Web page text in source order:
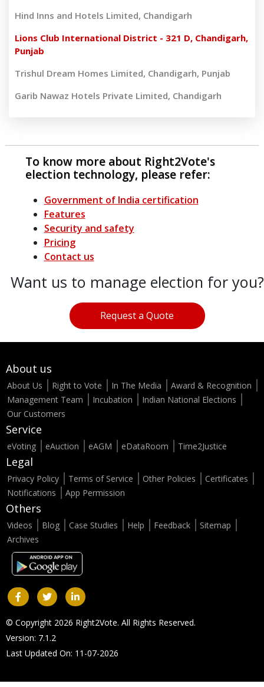
Hind Inns and Hotels Limited, Chandigarh
Lions Club International District - 321 D, Chandigarh,
Punjab
Trishul Dream Homes Limited, Chandigarh, Punjab
Garib Nawaz Hotels Private Limited, Chandigarh
To know more about Right2Vote's
election technology, please refer:
Government of India certification
Features
Security and safety
Pricing
Contact us
Want us to manage election for you?
Request a Quote
About us
About Us Right to Vote In The Media
Award & Recognition
Management Team
Incubation
Indian National Elections
Our Customers
Service
eVoting eAuction eAGM eDataRoom Time2Justice
Legal
Privacy Policy Terms of Service Other Policies
Certificates
Notifications
App Permission
Others
Videos Blog Case Studies Help Feedback
Sitemap
Archives
© Copyright 2026 Right2Vote. All Rights Reserved.
Version: 7.1.2
Last Updated On: 11-07-2026